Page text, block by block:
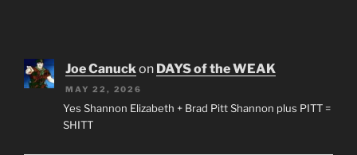
Joe Canuck on DAYS of the WEAK
MAY 22, 2026
Yes Shannon Elizabeth + Brad Pitt Shannon plus PITT =
SHITT